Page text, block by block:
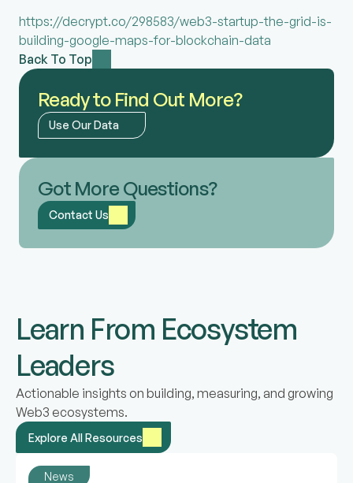
https://decrypt.co/298583/web3-startup-the-grid-is-
building-google-maps-for-blockchain-data
Back To Top
Ready to Find Out More?
Use Our Data
Got More Questions?
Contact Us
Learn From Ecosystem
Leaders
Actionable insights on building, measuring, and growing
Web3 ecosystems.
Explore All Resources
News